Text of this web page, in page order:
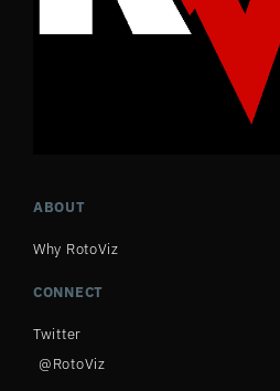
ABOUT
Why RotoViz
CONNECT
Twitter
@RotoViz